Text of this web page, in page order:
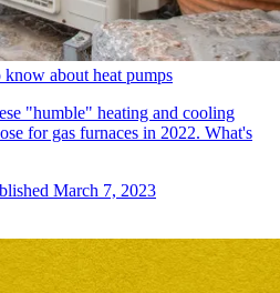
about heat pumps
"humble" heating and cooling
for gas furnaces in 2022. What's
March 7, 2023